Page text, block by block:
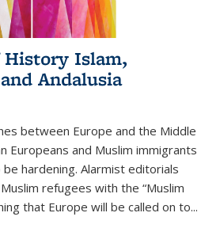
History Islam,
Andalusia
between Europe and the Middle
Europeans and Muslim immigrants
hardening. Alarmist editorials
refugees with the “Muslim
that Europe will be called on to...